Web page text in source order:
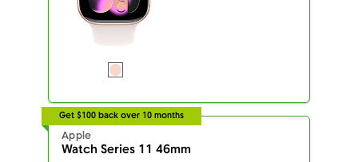
Get $100 back over 10 months
Apple
Watch Series 11 46mm